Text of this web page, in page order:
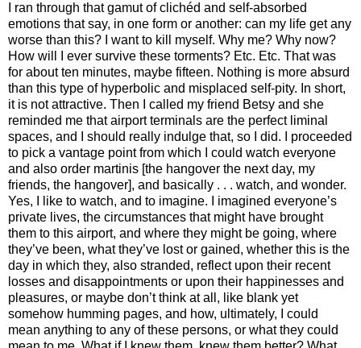
I ran through that gamut of clichéd and self-absorbed
emotions that say, in one form or another: can my life get any
worse than this? I want to kill myself. Why me? Why now?
How will I ever survive these torments? Etc. Etc. That was
for about ten minutes, maybe fifteen. Nothing is more absurd
than this type of hyperbolic and misplaced self-pity. In short,
it is not attractive. Then I called my friend Betsy and she
reminded me that airport terminals are the perfect liminal
spaces, and I should really indulge that, so I did. I proceeded
to pick a vantage point from which I could watch everyone
and also order martinis [the hangover the next day, my
friends, the hangover], and basically . . . watch, and wonder.
Yes, I like to watch, and to imagine. I imagined everyone’s
private lives, the circumstances that might have brought
them to this airport, and where they might be going, where
they’ve been, what they’ve lost or gained, whether this is the
day in which they, also stranded, reflect upon their recent
losses and disappointments or upon their happinesses and
pleasures, or maybe don’t think at all, like blank yet
somehow humming pages, and how, ultimately, I could
mean anything to any of these persons, or what they could